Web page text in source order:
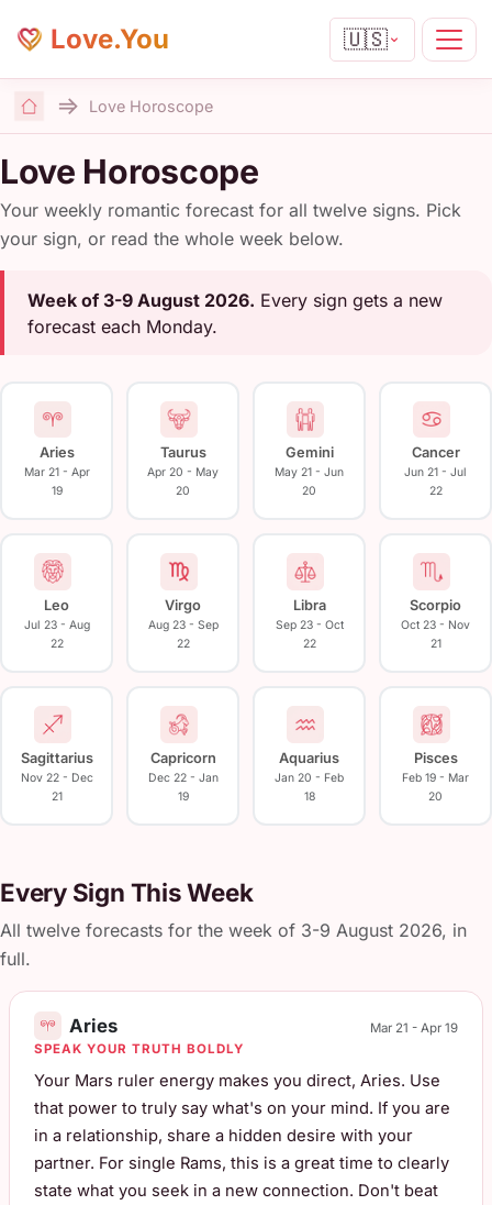
Love.You 🇺🇸
Home
Love Horoscope
Love Horoscope
Your weekly romantic forecast for all twelve signs. Pick
your sign, or read the whole week below.
Week of 3-9 August 2026. Every sign gets a new
forecast each Monday.
Aries
Mar 21 - Apr
19
Taurus
Apr 20 - May
20
Gemini
May 21 - Jun
20
Cancer
Jun 21 - Jul
22
Leo
Jul 23 - Aug
22
Virgo
Aug 23 - Sep
22
Libra
Sep 23 - Oct
22
Scorpio
Oct 23 - Nov
21
Sagittarius
Nov 22 - Dec
21
Capricorn
Dec 22 - Jan
19
Aquarius
Jan 20 - Feb
18
Pisces
Feb 19 - Mar
20
Every Sign This Week
All twelve forecasts for the week of 3-9 August 2026, in
full.
Aries
Mar 21 - Apr 19
SPEAK YOUR TRUTH BOLDLY
Your Mars ruler energy makes you direct, Aries. Use
that power to truly say what's on your mind. If you are
in a relationship, share a hidden desire with your
partner. For single Rams, this is a great time to clearly
state what you seek in a new connection. Don't beat